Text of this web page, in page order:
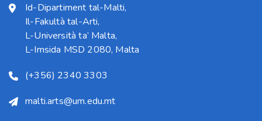
Id-Dipartiment tal-Malti,
Il-Fakultà tal-Arti,
L-Università ta’ Malta,
L-Imsida MSD 2080, Malta
(+356) 2340 3303
malti.arts@um.edu.mt